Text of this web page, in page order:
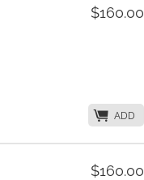
$160.00
K ADD
$160.00